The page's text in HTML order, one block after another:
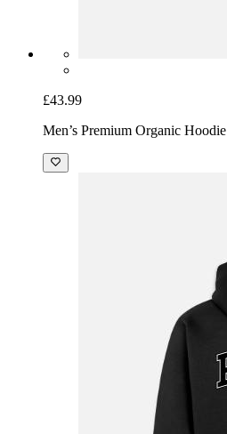
£43.99
Men’s Premium Organic Hoodie